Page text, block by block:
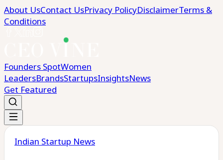
About UsContact UsPrivacy PolicyDisclaimerTerms &
Conditions
Founders SpotWomen
LeadersBrandsStartupsInsightsNews
Get Featured
Indian Startup News